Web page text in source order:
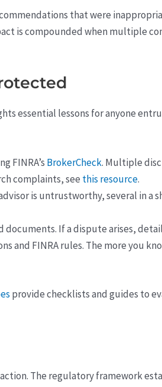
that were
is compounded when multiple
essential lessons for anyone
FINRA’s BrokerCheck. Multiple
complaints, see this resource.
is untrustworthy, several in a
documents. If a dispute arises,
and FINRA rules. The more you
provide checklists and guides to
The regulatory framework